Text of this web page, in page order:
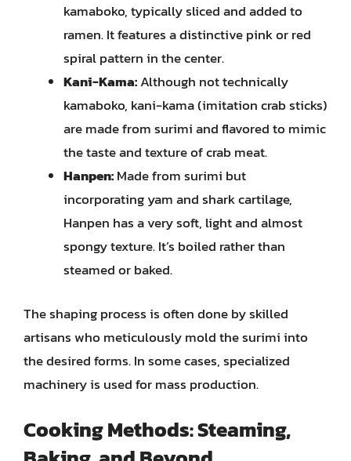
kamaboko, typically sliced and added to
ramen. It features a distinctive pink or red
spiral pattern in the center.
Kani-Kama:Although not technically
kamaboko, kani-kama (imitation crab sticks)
are made from surimi and flavored to mimic
the taste and texture of crab meat.
Hanpen:Made from surimi but
incorporating yam and shark cartilage,
Hanpen has a very soft, light and almost
spongy texture. It’s boiled rather than
steamed or baked.
The shaping process is often done by skilled
artisans who meticulously mold the surimi into
the desired forms. In some cases, specialized
machinery is used for mass production.
Cooking Methods: Steaming,